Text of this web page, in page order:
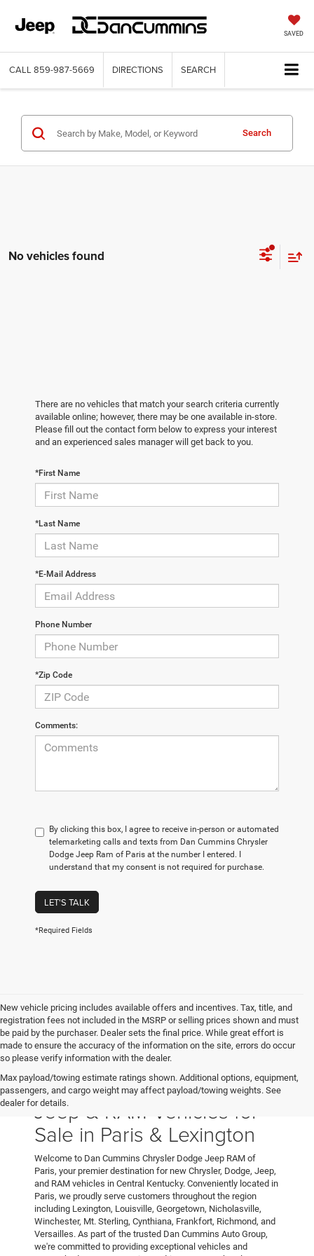
SAVED
CALL 859-987-5669 DIRECTIONS SEARCH
Search
No vehicles found
There are no vehicles that match your search criteria currently
available online; however, there may be one available in-store.
Please fill out the contact form below to express your interest
and an experienced sales manager will get back to you.
*First Name
*Last Name
*E-Mail Address
Phone Number
*Zip Code
Comments:
By clicking this box, I agree to receive in-person or automated
telemarketing calls and texts from Dan Cummins Chrysler
Dodge Jeep Ram of Paris at the number I entered. I
understand that my consent is not required for purchase.
LET'S TALK
*Required Fields
New vehicle pricing includes available offers and incentives. Tax, title, and
registration fees not included in the MSRP or selling prices shown and must
be paid by the purchaser. Dealer sets the final price. While great effort is
made to ensure the accuracy of the information on the site, errors do occur
so please verify information with the dealer.
Max payload/towing estimate ratings shown. Additional options, equipment,
passengers, and cargo weight may affect payload/towing weights. See
dealer for details.
New Chrysler, Dodge,
Jeep & RAM Vehicles for
Sale in Paris & Lexington
Welcome to Dan Cummins Chrysler Dodge Jeep RAM of
Paris, your premier destination for new Chrysler, Dodge, Jeep,
and RAM vehicles in Central Kentucky. Conveniently located in
Paris, we proudly serve customers throughout the region
including Lexington, Louisville, Georgetown, Nicholasville,
Winchester, Mt. Sterling, Cynthiana, Frankfort, Richmond, and
Versailles. As part of the trusted Dan Cummins Auto Group,
we're committed to providing exceptional vehicles and